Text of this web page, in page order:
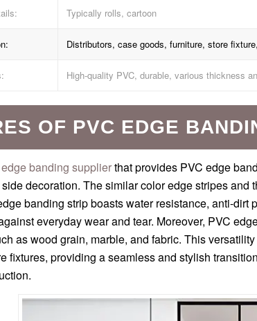
Typically rolls, cartoon
Distributors, case goods, furniture, store
High-quality PVC, durable, various thickness
OF PVC EDGE
banding supplierthat provides PVC edge
decoration. The similar color edge stripes
banding strip boasts water resistance, anti-
everyday wear and tear. Moreover, PVC
as wood grain, marble, and fabric. This
fixtures, providing a seamless and stylish